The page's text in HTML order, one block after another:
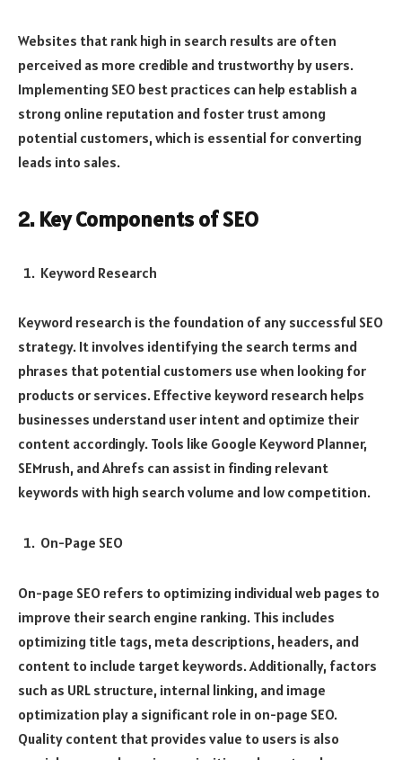
Websites that rank high in search results are often
perceived as more credible and trustworthy by users.
Implementing SEO best practices can help establish a
strong online reputation and foster trust among
potential customers, which is essential for converting
leads into sales.
2. Key Components of SEO
Keyword Research
Keyword research is the foundation of any successful SEO
strategy. It involves identifying the search terms and
phrases that potential customers use when looking for
products or services. Effective keyword research helps
businesses understand user intent and optimize their
content accordingly. Tools like Google Keyword Planner,
SEMrush, and Ahrefs can assist in finding relevant
keywords with high search volume and low competition.
On-Page SEO
On-page SEO refers to optimizing individual web pages to
improve their search engine ranking. This includes
optimizing title tags, meta descriptions, headers, and
content to include target keywords. Additionally, factors
such as URL structure, internal linking, and image
optimization play a significant role in on-page SEO.
Quality content that provides value to users is also